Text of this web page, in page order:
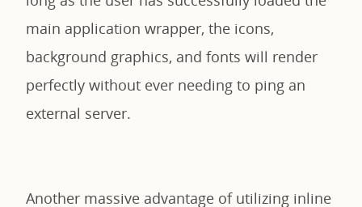
main application wrapper, the icons,
background graphics, and fonts will render
perfectly without ever needing to ping an
external server.
Another massive advantage of utilizing inline